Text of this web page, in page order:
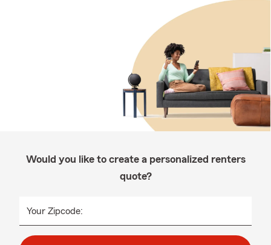
Would you like to create a personalized renters
quote?
Your Zipcode: